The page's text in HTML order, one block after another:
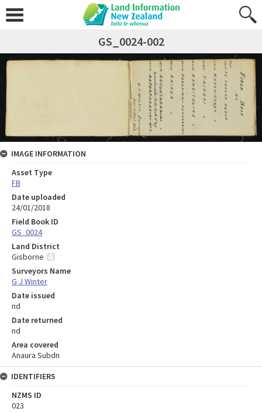
GS_0024-002
IMAGE INFORMATION
Asset Type
FB
Date uploaded
24/01/2018
Field Book ID
GS_0024
Land District
Gisborne
Surveyors Name
G J Winter
Date issued
nd
Date returned
nd
Area covered
Anaura Subdn
IDENTIFIERS
NZMS ID
023